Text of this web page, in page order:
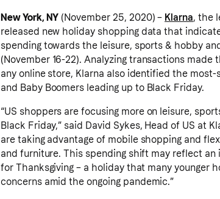
New York, NY (November 25, 2020) – Klarna, the
released new holiday shopping data that
spending towards the leisure, sports & hobby
(November 16-22). Analyzing transactions
any online store, Klarna also identified the most-
and Baby Boomers leading up to Black Friday.
“US shoppers are focusing more on leisure,
Black Friday,” said David Sykes, Head of US at
are taking advantage of mobile shopping and
and furniture. This spending shift may reflect
for Thanksgiving – a holiday that many younger
concerns amid the ongoing pandemic.”